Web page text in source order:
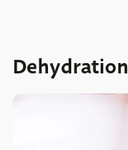
Dehydration